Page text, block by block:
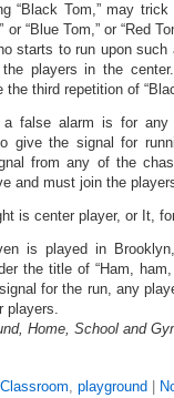
“Black Tom,” may
or “Blue Tom,” or “Red
starts to run upon
players in the
third repetition of
a false alarm is for
give the signal for
from any of the
and must join the
is center player, or It,
is played in
the title of “Ham,
for the run, any
players.
Home, School and
Classroom, playground